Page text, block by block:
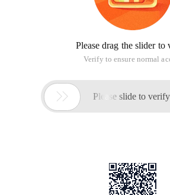
Please drag the slider to
Verify to ensure normal
 Please slide to verify